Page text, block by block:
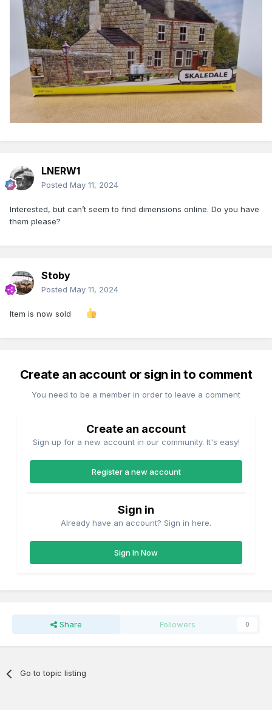
LNERW1
Posted May 11, 2024
Interested, but can’t seem to find dimensions online. Do you have
them please?
Stoby
Posted May 11, 2024
Item is now sold
Create an account or sign in to comment
You need to be a member in order to leave a comment
Create an account
Sign up for a new account in our community. It's easy!
Register a new account
Sign in
Already have an account? Sign in here.
Sign In Now
Share Followers 0
Go to topic listing